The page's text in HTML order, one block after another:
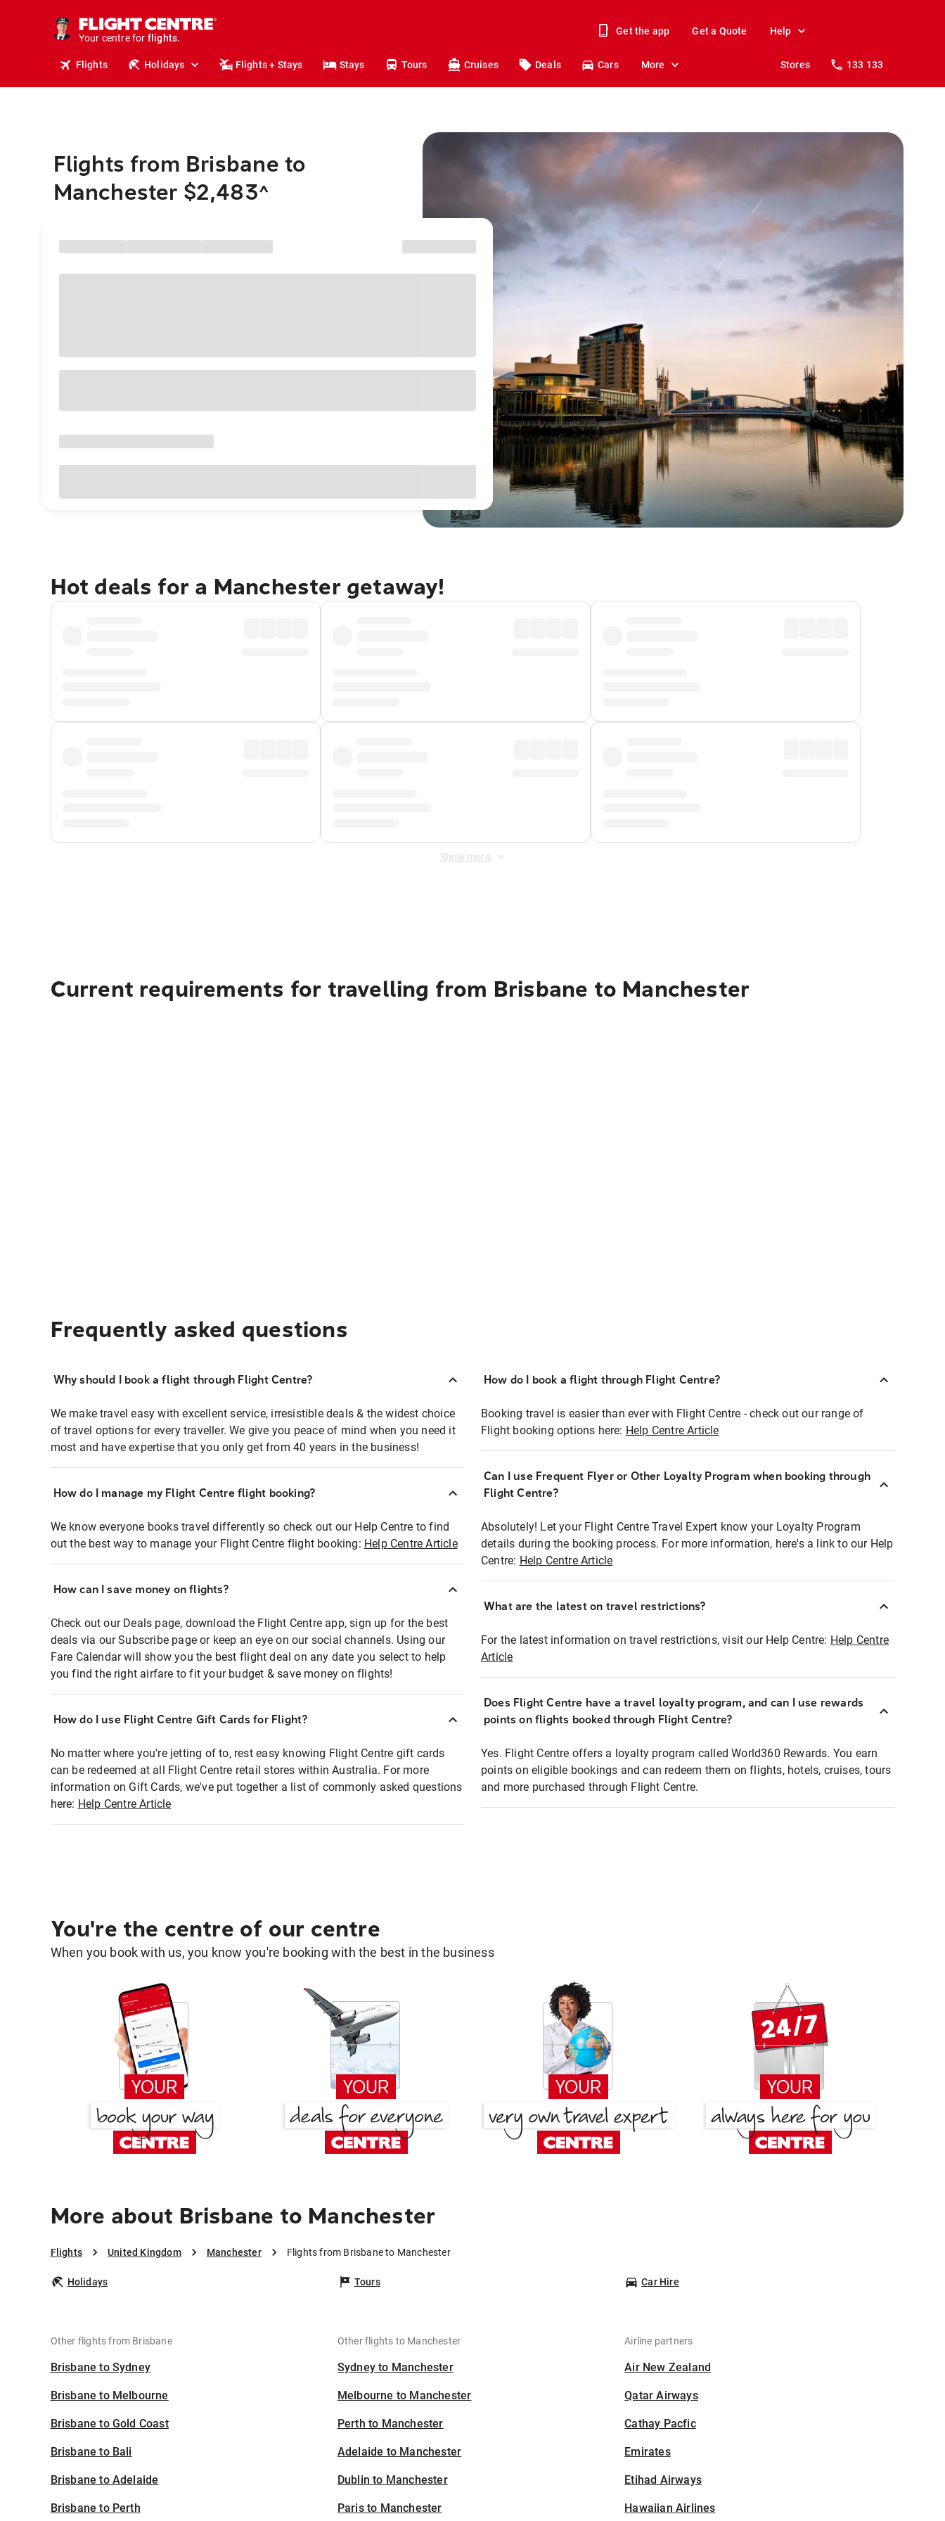
Your centre for
stays.
holidays.
flights.
travel.
Get the app Get a Quote Help
Flights Holidays Flights + Stays Stays Tours Cruises Deals Cars More Stores 133 133
Flights from Brisbane to
Manchester $2,483^
Hot deals for a Manchester getaway!
Show more
Current requirements for travelling from Brisbane to Manchester
Frequently asked questions
Why should I book a flight through Flight Centre?
We make travel easy with excellent service, irresistible deals & the widest choice
of travel options for every traveller. We give you peace of mind when you need it
most and have expertise that you only get from 40 years in the business!
How do I manage my Flight Centre flight booking?
We know everyone books travel differently so check out our Help Centre to find
out the best way to manage your Flight Centre flight booking: Help Centre Article
How can I save money on flights?
Check out our Deals page, download the Flight Centre app, sign up for the best
deals via our Subscribe page or keep an eye on our social channels. Using our
Fare Calendar will show you the best flight deal on any date you select to help
you find the right airfare to fit your budget & save money on flights!
How do I use Flight Centre Gift Cards for Flight?
No matter where you're jetting of to, rest easy knowing Flight Centre gift cards
can be redeemed at all Flight Centre retail stores within Australia. For more
information on Gift Cards, we've put together a list of commonly asked questions
here: Help Centre Article
How do I book a flight through Flight Centre?
Booking travel is easier than ever with Flight Centre - check out our range of
Flight booking options here: Help Centre Article
Can I use Frequent Flyer or Other Loyalty Program when booking through
Flight Centre?
Absolutely! Let your Flight Centre Travel Expert know your Loyalty Program
details during the booking process. For more information, here's a link to our Help
Centre: Help Centre Article
What are the latest on travel restrictions?
For the latest information on travel restrictions, visit our Help Centre: Help Centre
Article
Does Flight Centre have a travel loyalty program, and can I use rewards
points on flights booked through Flight Centre?
Yes. Flight Centre offers a loyalty program called World360 Rewards. You earn
points on eligible bookings and can redeem them on flights, hotels, cruises, tours
and more purchased through Flight Centre.
You're the centre of our centre
When you book with us, you know you're booking with the best in the business
More about Brisbane to Manchester
Flights United Kingdom Manchester Flights from Brisbane to Manchester
Holidays Tours Car Hire
Other flights from Brisbane
Brisbane to Sydney
Brisbane to Melbourne
Brisbane to Gold Coast
Brisbane to Bali
Brisbane to Adelaide
Brisbane to Perth
Other flights to Manchester
Sydney to Manchester
Melbourne to Manchester
Perth to Manchester
Adelaide to Manchester
Dublin to Manchester
Paris to Manchester
Airline partners
Air New Zealand
Qatar Airways
Cathay Pacfic
Emirates
Etihad Airways
Hawaiian Airlines